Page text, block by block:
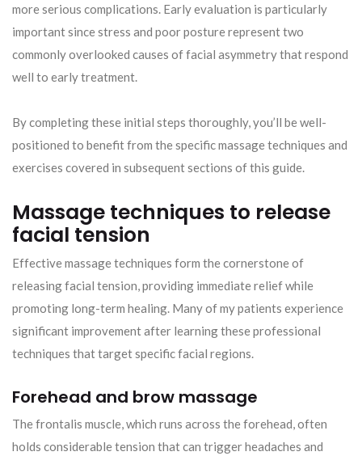
more serious complications. Early evaluation is particularly
important since stress and poor posture represent two
commonly overlooked causes of facial asymmetry that respond
well to early treatment.
By completing these initial steps thoroughly, you’ll be well-
positioned to benefit from the specific massage techniques and
exercises covered in subsequent sections of this guide.
Massage techniques to release
facial tension
Effective massage techniques form the cornerstone of
releasing facial tension, providing immediate relief while
promoting long-term healing. Many of my patients experience
significant improvement after learning these professional
techniques that target specific facial regions.
Forehead and brow massage
The frontalis muscle, which runs across the forehead, often
holds considerable tension that can trigger headaches and